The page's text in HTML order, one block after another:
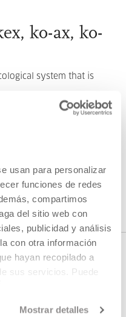
usan para personalizar
funciones de redes
compartimos
del sitio web con
publicidad y análisis
con otra información
hayan recopilado a
sus servicios. Puede
Mostrar detalles
ko-ax, ko-
system that is